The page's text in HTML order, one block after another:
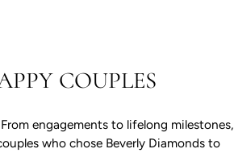
COUPLES
engagements to lifelong milestones,
who chose Beverly Diamonds to